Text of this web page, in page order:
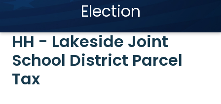
Election
HH - Lakeside Joint
School District Parcel
Tax